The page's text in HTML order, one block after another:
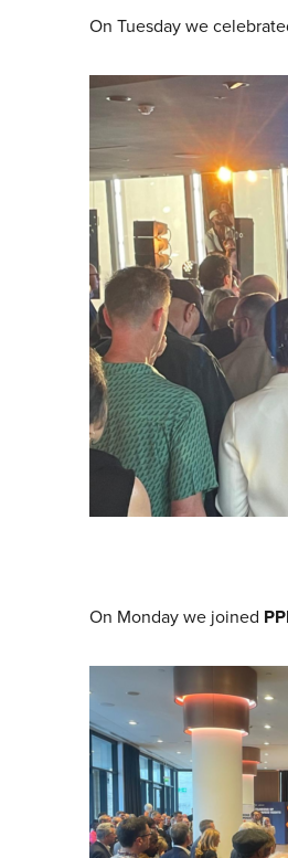
On Tuesday we
On Monday we joined